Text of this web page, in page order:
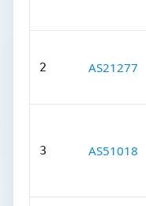
2 AS21277
3 AS51018